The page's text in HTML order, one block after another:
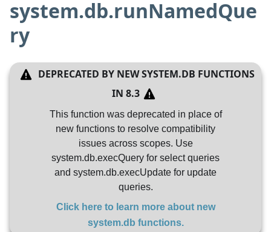
system.db.runNamedQue
ry
DEPRECATED BY NEW SYSTEM.DB FUNCTIONS
IN 8.3
This function was deprecated in place of
new functions to resolve compatibility
issues across scopes. Use
system.db.execQuery for select queries
and system.db.execUpdate for update
queries.
Click here to learn more about new
system.db functions.